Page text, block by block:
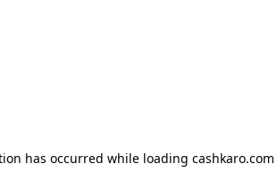
has occurred while loading cashkaro.com